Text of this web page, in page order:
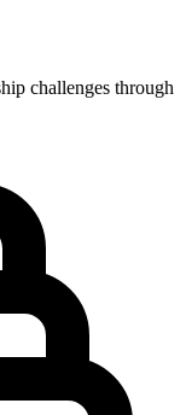
challenges through